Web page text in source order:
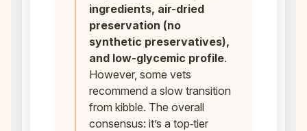
ingredients, air-dried
preservation (no
synthetic preservatives),
and low-glycemic profile.
However, some vets
recommend a slow transition
from kibble. The overall
consensus: it’s a top‑tier